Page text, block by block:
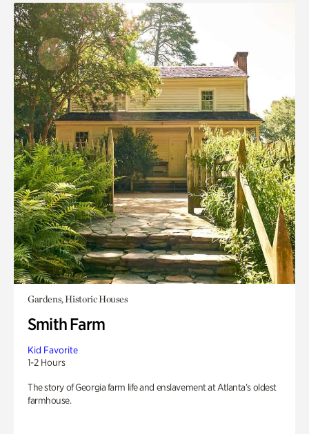
Gardens, Historic Houses
Smith Farm
Kid Favorite
1-2 Hours
The story of Georgia farm life and enslavement at Atlanta’s oldest
farmhouse.